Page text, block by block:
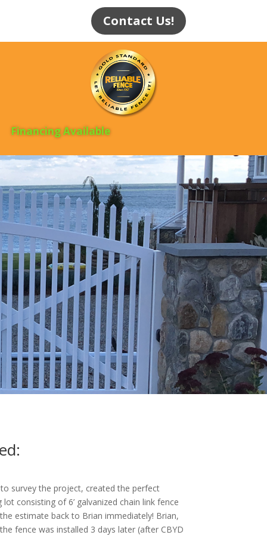
Contact Us!
Financing Available
survey the project, created the perfect
consisting of 6’ galvanized chain link fence
estimate back to Brian immediately! Brian,
fence was installed 3 days later (after CBYD